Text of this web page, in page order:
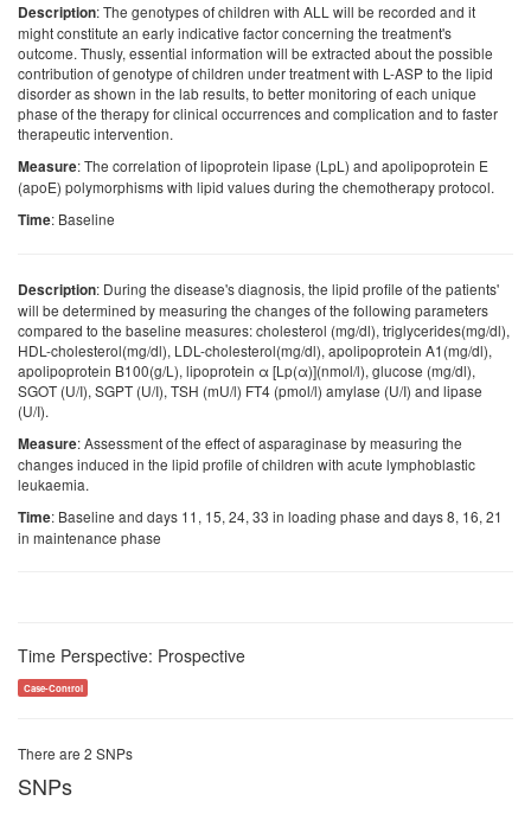
Description: The genotypes of children with ALL will be recorded and it
might constitute an early indicative factor concerning the treatment's
outcome. Thusly, essential information will be extracted about the possible
contribution of genotype of children under treatment with L-ASP to the lipid
disorder as shown in the lab results, to better monitoring of each unique
phase of the therapy for clinical occurrences and complication and to faster
therapeutic intervention.
Measure: The correlation of lipoprotein lipase (LpL) and apolipoprotein E
(apoE) polymorphisms with lipid values during the chemotherapy protocol.
Time: Baseline
Description: During the disease's diagnosis, the lipid profile of the patients'
will be determined by measuring the changes of the following parameters
compared to the baseline measures: cholesterol (mg/dl), triglycerides(mg/dl),
HDL-cholesterol(mg/dl), LDL-cholesterol(mg/dl), apolipoprotein A1(mg/dl),
apolipoprotein B100(g/L), lipoprotein α [Lp(α)](nmol/l), glucose (mg/dl),
SGOT (U/I), SGPT (U/I), TSH (mU/l) FT4 (pmol/l) amylase (U/I) and lipase
(U/I).
Measure: Assessment of the effect of asparaginase by measuring the
changes induced in the lipid profile of children with acute lymphoblastic
leukaemia.
Time: Baseline and days 11, 15, 24, 33 in loading phase and days 8, 16, 21
in maintenance phase
Time Perspective: Prospective
Case-Control
There are 2 SNPs
SNPs